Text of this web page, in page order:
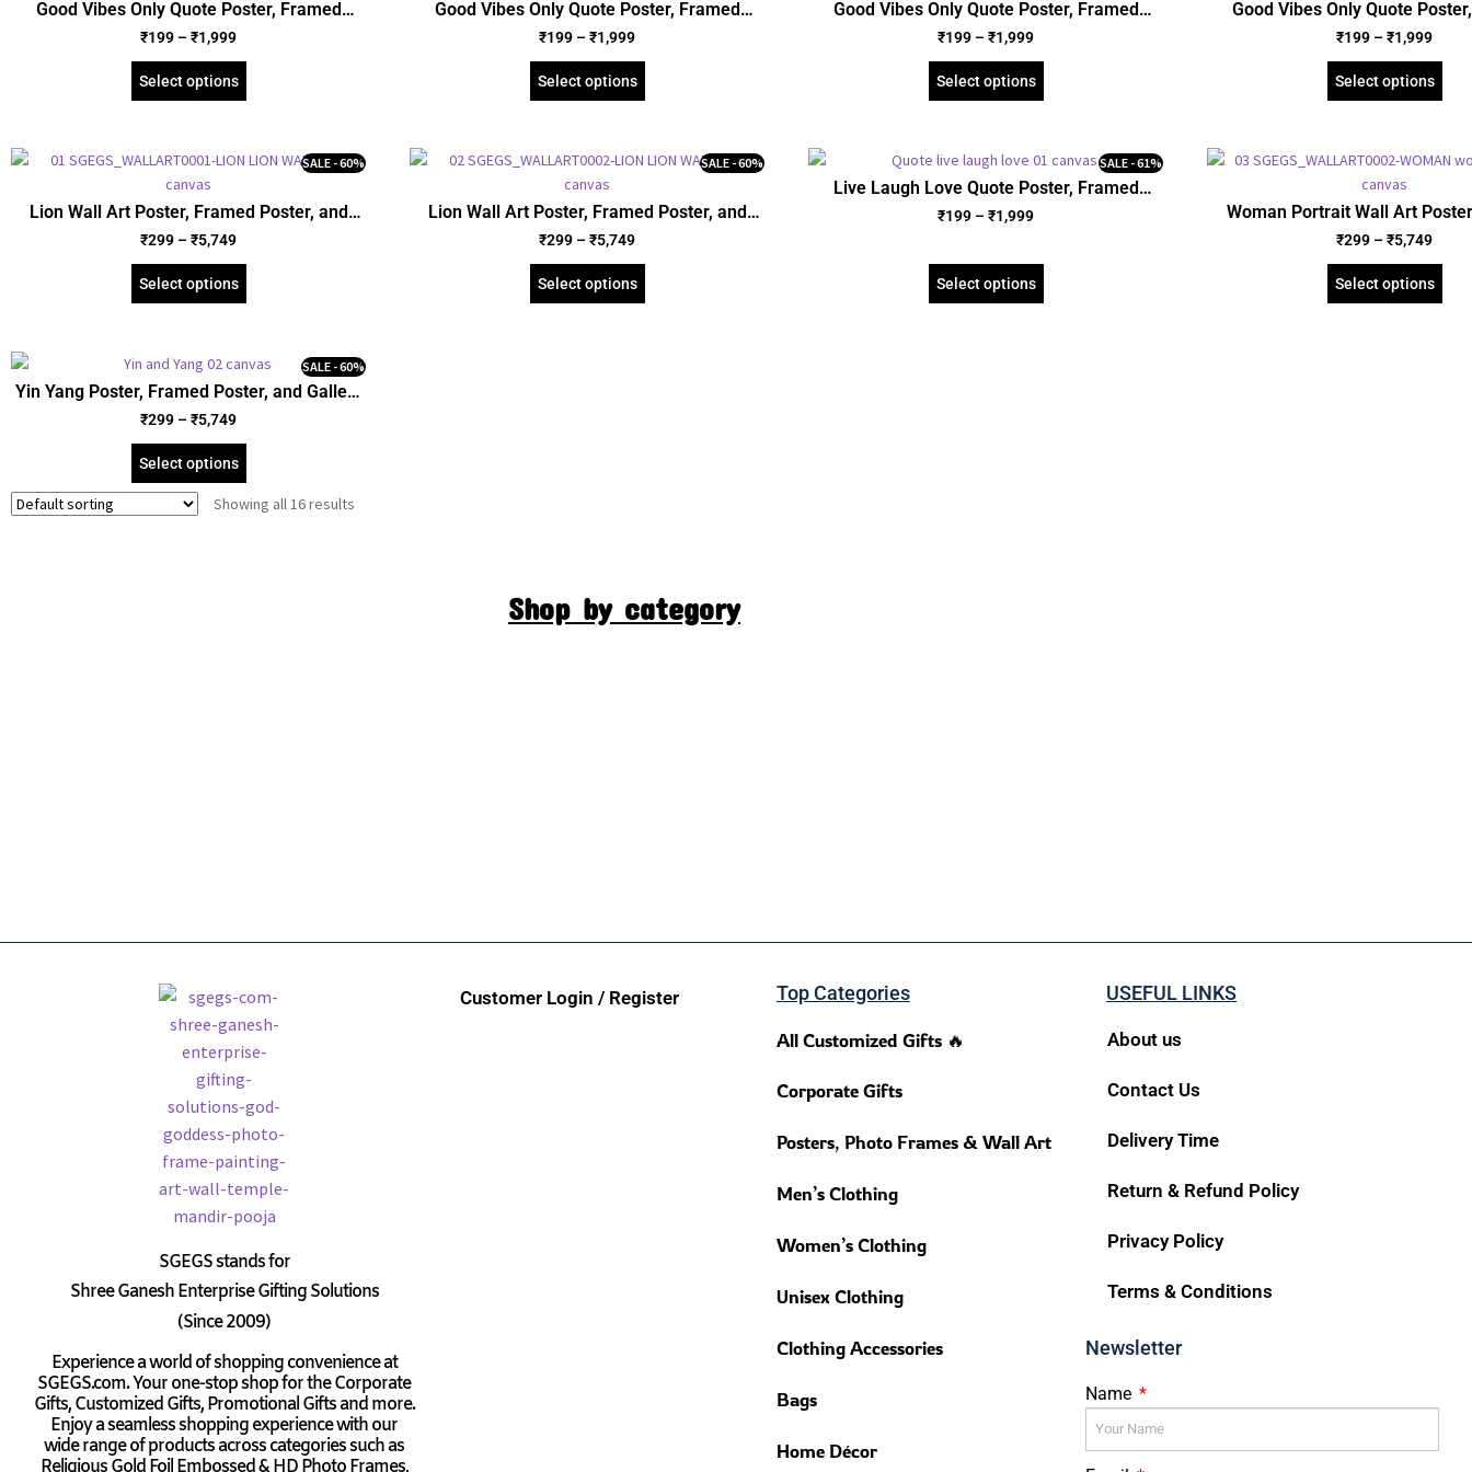
Good Vibes Only Quote Poster, Framed
Poster, Acrylic and Gallery Wrapped Canvas
(SGEGS ID: 26045)
₹199 –₹1,999
Select options
Good Vibes Only Quote Poster, Framed
Poster, Acrylic and Gallery Wrapped Canvas
(SGEGS ID: 26063)
₹199 –₹1,999
Select options
Good Vibes Only Quote Poster, Framed
Poster, Acrylic and Gallery Wrapped Canvas
(SGEGS ID: 26077)
₹199 –₹1,999
Select options
Good Vibes Only Quote
Poster, Acrylic and Gallery
(SGEGS ID: 26086)
₹199 –₹1,999
Select options
Lion Wall Art Poster, Framed Poster, and
Gallery Wrapped Canvas (SGEGS ID: 26145)
SALE - 60%
₹299 –₹5,749
Select options
Lion Wall Art Poster, Framed Poster, and
Gallery Wrapped Canvas (SGEGS ID: 26154)
SALE - 60%
₹299 –₹5,749
Select options
Live Laugh Love Quote Poster, Framed
Poster, Acrylic and Gallery Wrapped Canvas
(SGEGS ID: 3154)
SALE - 61%
₹199 –₹1,999
Select options
Woman Portrait Wall Art
Poster, and Gallery Wrapped
Portrait (SGEGS ID:
₹299 –₹5,749
Select options
Yin Yang Poster, Framed Poster, and Gallery
Wrapped Canvas (SGEGS ID: 26116)
SALE - 60%
₹299 –₹5,749
Select options
Showing all 16 results
Shop by category
SGEGSstands for
Shree Ganesh Enterprise Gifting Solutions
(Since 2009)
Experience a world of shopping convenience at
SGEGS.com. Your one-stop shop for the Corporate
Gifts, Customized Gifts, Promotional Gifts and more.
Enjoy a seamless shopping experience with our
wide range of products across categories such as
Religious Gold Foil Embossed & HD Photo Frames,
Customer Login / Register Top Categories
All Customized Gifts 🔥
Corporate Gifts
Posters, Photo Frames & Wall Art
Men’s Clothing
Women’s Clothing
Unisex Clothing
Clothing Accessories
Bags
Home Décor
USEFUL LINKS
About us
Contact Us
Delivery Time
Return & Refund Policy
Privacy Policy
Terms & Conditions
Newsletter
Name